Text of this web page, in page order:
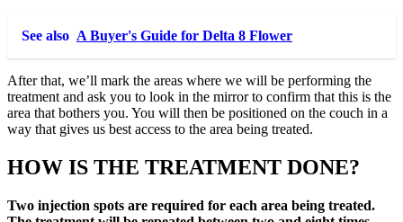
See also A Buyer's Guide for Delta 8 Flower
After that, we’ll mark the areas where we will be performing the
treatment and ask you to look in the mirror to confirm that this is the
area that bothers you. You will then be positioned on the couch in a
way that gives us best access to the area being treated.
HOW IS THE TREATMENT DONE?
Two injection spots are required for each area being treated.